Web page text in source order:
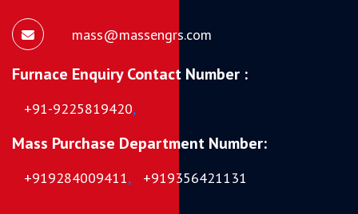
mass@massengrs.com
Furnace Enquiry Contact Number :
+91-9225819420,
Mass Purchase Department Number:
+919284009411, +919356421131